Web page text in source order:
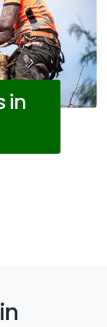
in